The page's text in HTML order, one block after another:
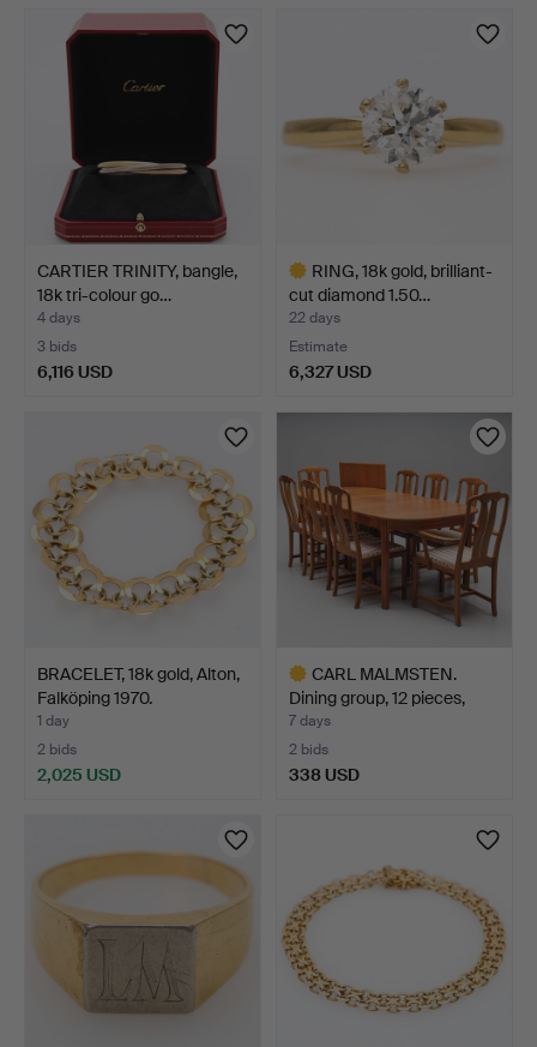
CARTIER TRINITY, bangle,
18k tri-colour go…
4 days
3 bids
6,116 USD
RING, 18k gold, brilliant-
cut diamond 1.50…
22 days
Estimate
6,327 USD
BRACELET, 18k gold, Alton,
Falköping 1970.
1 day
2 bids
2,025 USD
CARL MALMSTEN.
Dining group, 12 pieces,
wa…
7 days
2 bids
338 USD